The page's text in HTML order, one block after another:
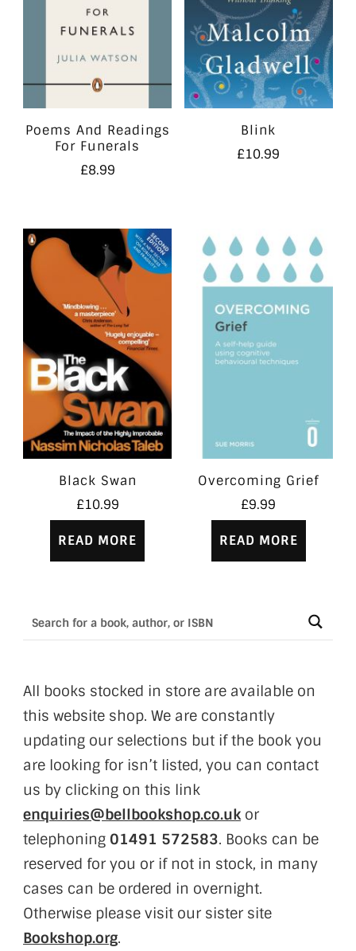
Poems And Readings
For Funerals
£8.99
Blink
£10.99
Black Swan
£10.99
READ MORE
Overcoming Grief
£9.99
READ MORE
All books stocked in store are available on
this website shop. We are constantly
updating our selections but if the book you
are looking for isn’t listed, you can contact
us by clicking on this link
enquiries@bellbookshop.co.ukor
telephoning 01491 572583. Books can be
reserved for you or if not in stock, in many
cases can be ordered in overnight.
Otherwise please visit our sister site
Bookshop.org.